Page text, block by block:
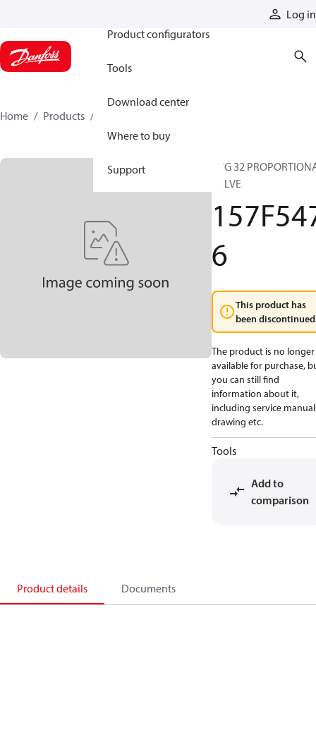
Log in
Product configurators
Tools
Download center
Where to buy
Support
Home Products
PVG 32
VALVE
6
This product has
been
The product is no longer
available for purchase,
you can still find
information about it,
including service
drawing etc.
Tools
Add to
comparison
Product details Documents